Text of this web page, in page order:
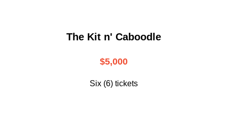
The Kit n' Caboodle
$5,000
Six (6) tickets